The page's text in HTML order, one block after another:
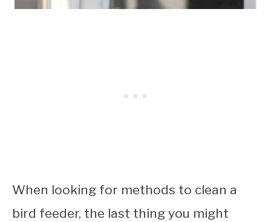
When looking for methods to clean a
bird feeder, the last thing you might